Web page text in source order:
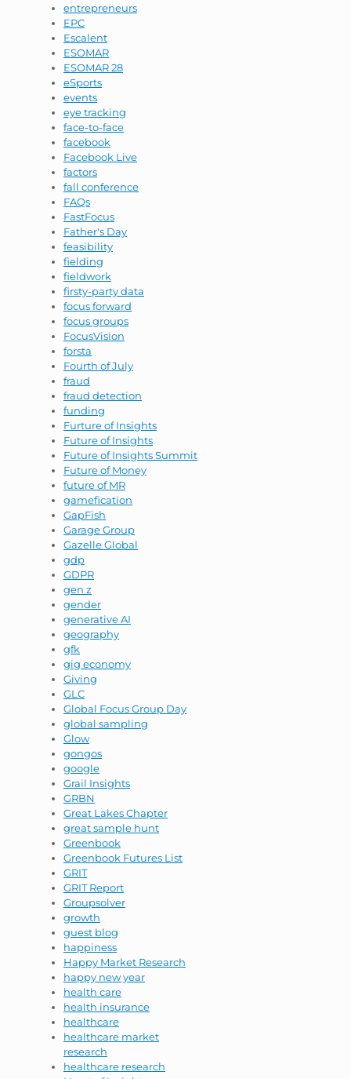
entrepreneurs
EPC
Escalent
ESOMAR
ESOMAR 28
eSports
events
eye tracking
face-to-face
facebook
Facebook Live
factors
fall conference
FAQs
FastFocus
Father's Day
feasibility
fielding
fieldwork
firsty-party data
focus forward
focus groups
FocusVision
forsta
Fourth of July
fraud
fraud detection
funding
Furture of Insights
Future of Insights
Future of Insights Summit
Future of Money
future of MR
gamefication
GapFish
Garage Group
Gazelle Global
gdp
GDPR
gen z
gender
generative AI
geography
gfk
gig economy
Giving
GLC
Global Focus Group Day
global sampling
Glow
gongos
google
Grail Insights
GRBN
Great Lakes Chapter
great sample hunt
Greenbook
Greenbook Futures List
GRIT
GRIT Report
Groupsolver
growth
guest blog
happiness
Happy Market Research
happy new year
health care
health insurance
healthcare
healthcare market
research
healthcare research